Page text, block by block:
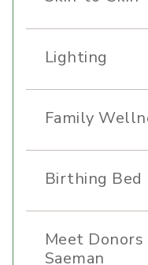
Lighting
Family
Birthing Bed
Meet Donors
Saeman